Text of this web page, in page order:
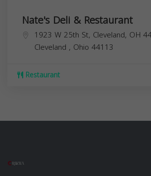
Nate's Deli & Restaurant
1923 W 25th St, Cleveland, OH
Cleveland , Ohio 44113
Restaurant